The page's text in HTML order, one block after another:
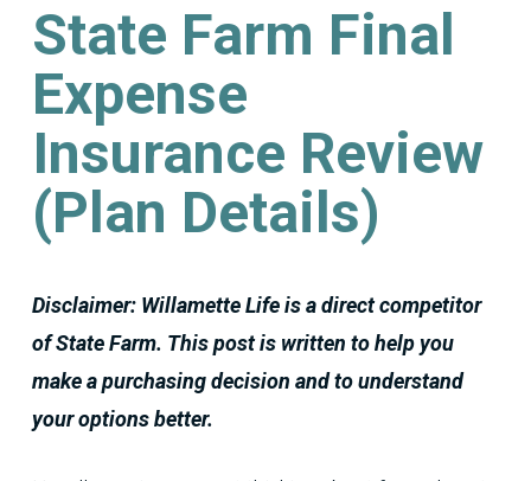
State Farm Final
Expense
Insurance Review
(Plan Details)
Disclaimer: Willamette Life is a direct competitor
of State Farm. This post is written to help you
make a purchasing decision and to understand
your options better.